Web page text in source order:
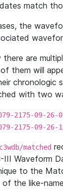
match
the
there are
them will
chronologic
with two
2175-09-26-
2175-09-26-
matched
III Waveform
to the
of the like-